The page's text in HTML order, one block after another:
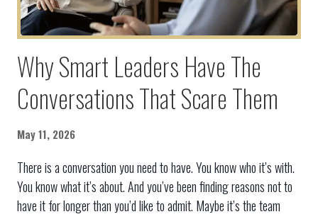
Why Smart Leaders Have The
Conversations That Scare Them
May 11, 2026
There is a conversation you need to have. You know who it’s with.
You know what it’s about. And you’ve been finding reasons not to
have it for longer than you’d like to admit. Maybe it’s the team